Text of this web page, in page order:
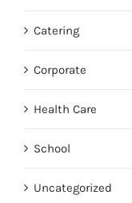
Catering
Corporate
Health Care
School
Uncategorized